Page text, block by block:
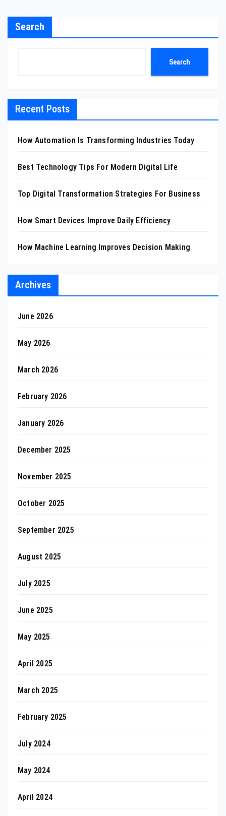
Search
Search
Recent Posts
How Automation Is Transforming Industries Today
Best Technology Tips For Modern Digital Life
Top Digital Transformation Strategies For Business
How Smart Devices Improve Daily Efficiency
How Machine Learning Improves Decision Making
Archives
June 2026
May 2026
March 2026
February 2026
January 2026
December 2025
November 2025
October 2025
September 2025
August 2025
July 2025
June 2025
May 2025
April 2025
March 2025
February 2025
July 2024
May 2024
April 2024